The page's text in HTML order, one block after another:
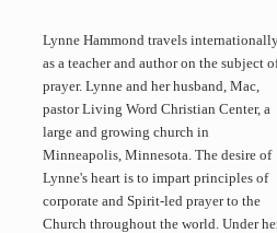
Lynne Hammond travels
as a teacher and author on the subject
prayer. Lynne and her husband, Mac,
pastor Living Word Christian Center, a
large and growing church in
Minneapolis, Minnesota. The desire of
Lynne's heart is to impart principles of
corporate and Spirit-led prayer to the
Church throughout the world. Under